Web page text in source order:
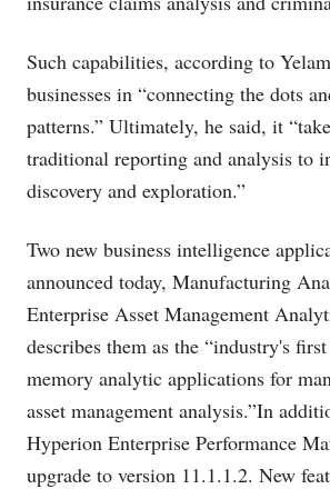
Such capabilities, according to
businesses in “connecting the dots
patterns.” Ultimately, he said, it
traditional reporting and analysis to
discovery and exploration.”
Two new business intelligence
announced today, Manufacturing
Enterprise Asset Management
describes them as the “industry's
memory analytic applications for
asset management analysis.”In
Hyperion Enterprise Performance
upgrade to version 11.1.1.2. New